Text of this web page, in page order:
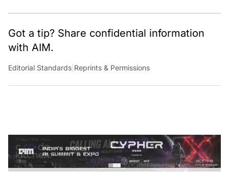
Got a tip? Share confidential information
with AIM.
Editorial Standards |Reprints & Permissions